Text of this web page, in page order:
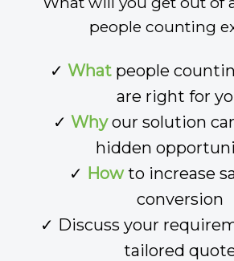
people counting
✓ What people
are right for
✓ Whyour solution
hidden
✓ Howto increase
conversion
✓ Discuss your
tailored